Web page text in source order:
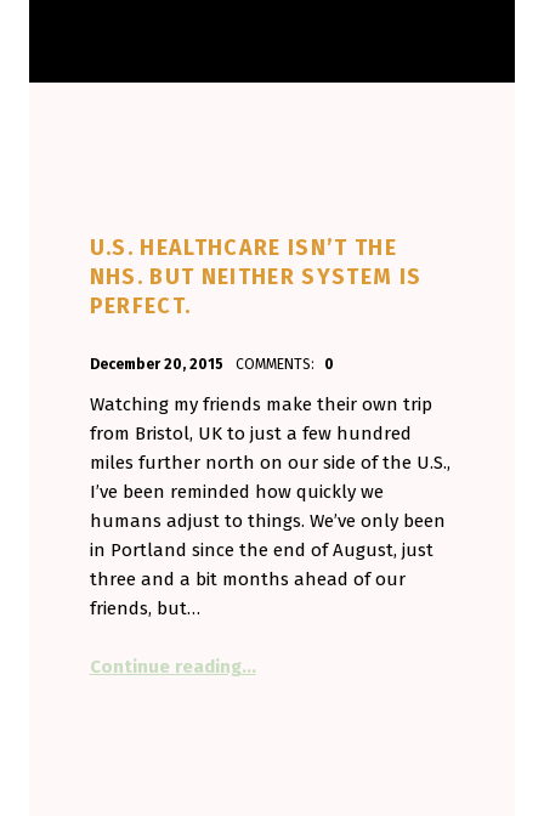
U.S. HEALTHCARE ISN’T THE
NHS. BUT NEITHER SYSTEM IS
PERFECT.
December 20, 2015
Aminorjourney
COMMENTS: 0
Watching my friends make their own trip
from Bristol, UK to just a few hundred
miles further north on our side of the U.S.,
I’ve been reminded how quickly we
humans adjust to things. We’ve only been
in Portland since the end of August, just
three and a bit months ahead of our
friends, but…
Continue reading…